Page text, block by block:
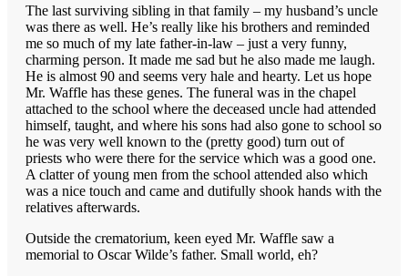
The last surviving sibling in that family – my husband’s uncle
was there as well. He’s really like his brothers and reminded
me so much of my late father-in-law – just a very funny,
charming person. It made me sad but he also made me laugh.
He is almost 90 and seems very hale and hearty. Let us hope
Mr. Waffle has these genes. The funeral was in the chapel
attached to the school where the deceased uncle had attended
himself, taught, and where his sons had also gone to school so
he was very well known to the (pretty good) turn out of
priests who were there for the service which was a good one.
A clatter of young men from the school attended also which
was a nice touch and came and dutifully shook hands with the
relatives afterwards.
Outside the crematorium, keen eyed Mr. Waffle saw a
memorial to Oscar Wilde’s father. Small world, eh?